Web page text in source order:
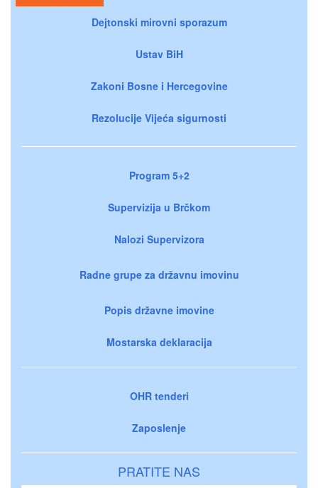
Dejtonski mirovni sporazum
Ustav BiH
Zakoni Bosne i Hercegovine
Rezolucije Vijeća sigurnosti
Program 5+2
Supervizija u Brčkom
Nalozi Supervizora
Radne grupe za državnu imovinu
Popis državne imovine
Mostarska deklaracija
OHR tenderi
Zaposlenje
PRATITE NAS